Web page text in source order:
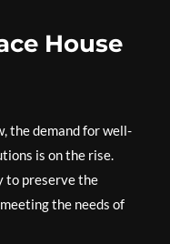
House
the demand for well-
is on the rise.
to preserve the
the needs of